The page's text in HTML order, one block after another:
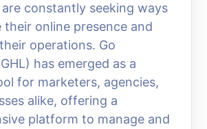
are constantly seeking ways
their online presence and
operations. Go
has emerged as a
for marketers, agencies,
alike, offering a
platform to manage and